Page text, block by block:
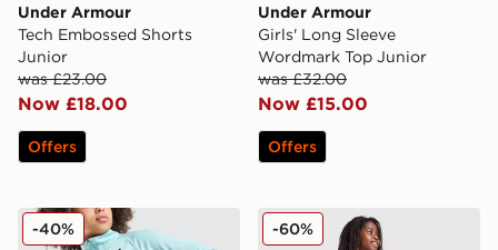
Under Armour
Tech Embossed Shorts
Junior
was £23.00
Now £18.00
Offers
Under Armour
Girls' Long Sleeve
Wordmark Top Junior
was £32.00
Now £15.00
Offers
Under Armour Girls' HeatGear Shorty Shorts Junior
-40% Under Armour Girls'
-60%